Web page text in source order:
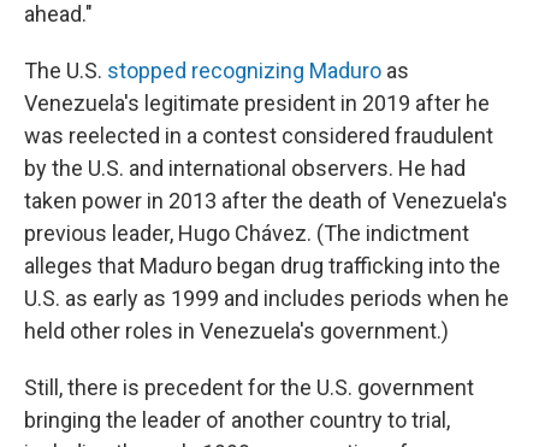
ahead."
The U.S. stopped recognizing Maduro as
Venezuela's legitimate president in 2019 after he
was reelected in a contest considered fraudulent
by the U.S. and international observers. He had
taken power in 2013 after the death of Venezuela's
previous leader, Hugo Chávez. (The indictment
alleges that Maduro began drug trafficking into the
U.S. as early as 1999 and includes periods when he
held other roles in Venezuela's government.)
Still, there is precedent for the U.S. government
bringing the leader of another country to trial,